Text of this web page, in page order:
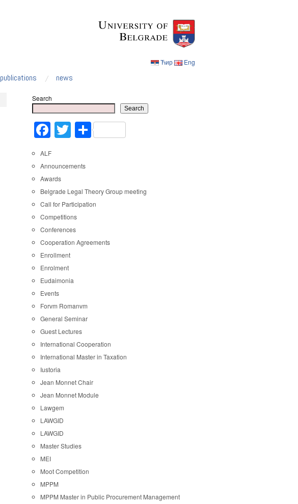
Ћир Eng
publications news
Search
Search
Facebook
Twitter
Share
ALF
Announcements
Awards
Belgrade Legal Theory Group meeting
Call for Participation
Competitions
Conferences
Cooperation Agreements
Enrollment
Enrolment
Eudaimonia
Events
Forvm Romanvm
General Seminar
Guest Lectures
International Cooperation
International Master in Taxation
Iustoria
Jean Monnet Chair
Jean Monnet Module
Lawgem
LAWGID
LAWGID
Master Studies
MEI
Moot Competition
MPPM
MPPM Master in Public Procurement Management